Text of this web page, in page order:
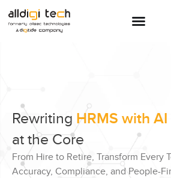
Rewriting HRMS with AI
at the Core
From Hire to Retire, Transform Every
Accuracy, Compliance, and People-